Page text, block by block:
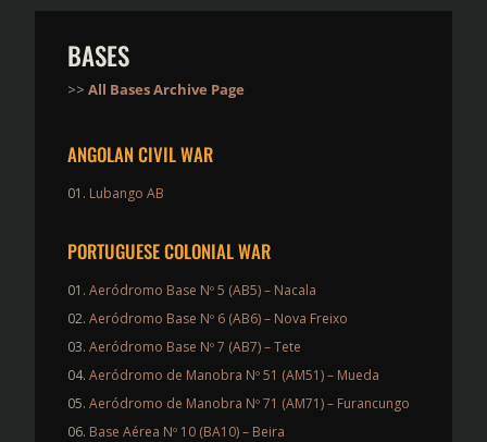
BASES
>> All Bases Archive Page
ANGOLAN CIVIL WAR
Lubango AB
PORTUGUESE COLONIAL WAR
Aeródromo Base Nº 5 (AB5) – Nacala
Aeródromo Base Nº 6 (AB6) – Nova Freixo
Aeródromo Base Nº 7 (AB7) – Tete
Aeródromo de Manobra Nº 51 (AM51) – Mueda
Aeródromo de Manobra Nº 71 (AM71) – Furancungo
Base Aérea Nº 10 (BA10) – Beira